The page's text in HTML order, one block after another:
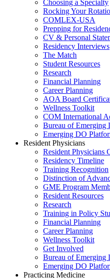
Choosing a Specialty
Rocking Your
COMLEX-USA
Prepping for
CV & Personal
Residency Interviews
The Match
Student Resources
Research
Financial Planning
Career Planning
AOA Board
Wellness Toolkit
COM International
Bureau of Emerging
Emerging DO
Resident Physicians
Resident Physicians
Residency Timeline
Training Recognition
Distinction of
GME Program
Resident Resources
Research
Training in Policy
Financial Planning
Career Planning
Wellness Toolkit
Get Involved
Bureau of Emerging
Emerging DO
Practicing Medicine